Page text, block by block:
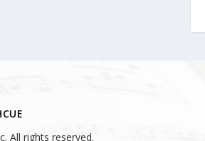
All rights reserved.